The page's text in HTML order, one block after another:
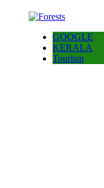
GOOGLE
KERALA
Tourism